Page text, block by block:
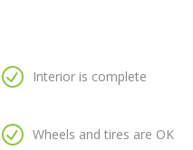
Interior is complete
Wheels and tires are OK